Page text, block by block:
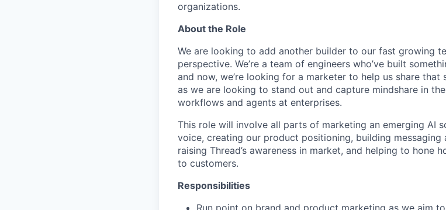
organizations.
About the Role
We are looking to add another builder to our fast growing
perspective. We’re a team of engineers who’ve built
and now, we’re looking for a marketer to help us share
as we are looking to stand out and capture mindshare in
workflows and agents at enterprises.
This role will involve all parts of marketing an emerging AI
voice, creating our product positioning, building messaging
raising Thread’s awareness in market, and helping to hone
to customers.
Responsibilities
Run point on brand and product marketing as we aim